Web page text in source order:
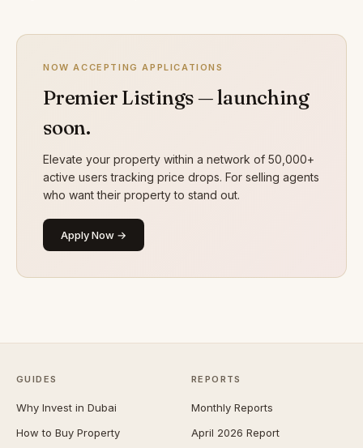
NOW ACCEPTING APPLICATIONS
Premier Listings — launching
soon.
Elevate your property within a network of 50,000+
active users tracking price drops. For selling agents
who want their property to stand out.
Apply Now →
GUIDES
Why Invest in Dubai
How to Buy Property
REPORTS
Monthly Reports
April 2026 Report